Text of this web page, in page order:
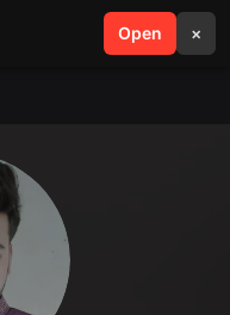
Open ×
search menu